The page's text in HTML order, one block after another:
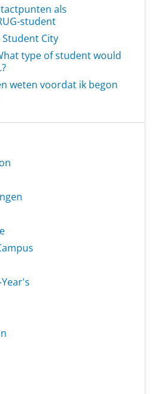
als
student
City
type of student would
weten voordat ik begon